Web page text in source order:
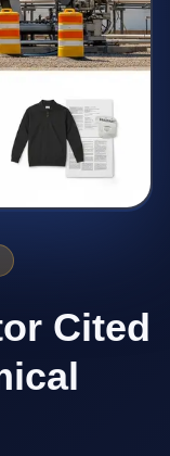
Cited